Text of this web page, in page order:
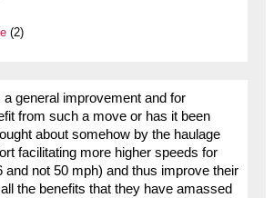
(2)
a general improvement and for
from such a move or has it been
about somehow by the haulage
facilitating more higher speeds for
and not 50 mph) and thus improve their
the benefits that they have amassed